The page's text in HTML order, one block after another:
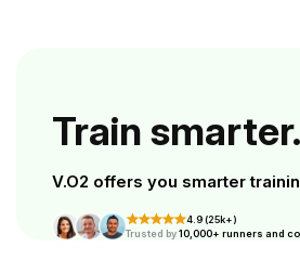
Train
V.O2 offers you smarter
4.9 (25k+)
Trusted by10,000+ runners and